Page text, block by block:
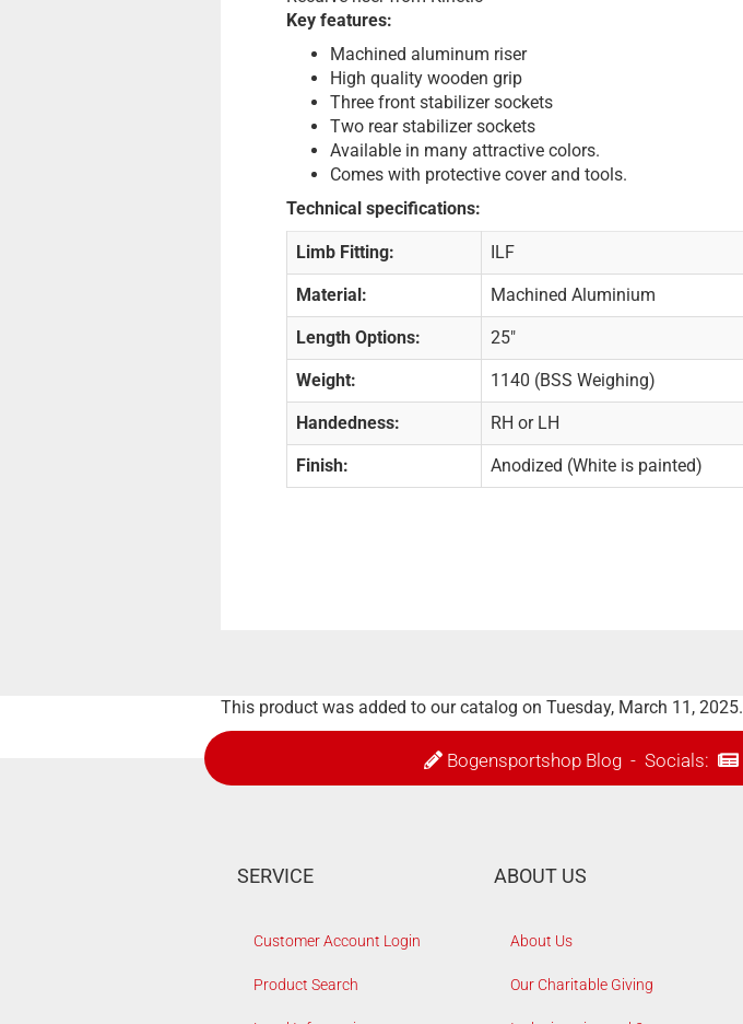
Key features:
Machined aluminum riser
High quality wooden grip
Three front stabilizer sockets
Two rear stabilizer sockets
Available in many attractive colors.
Comes with protective cover and tools.
Technical specifications:
Limb Fitting: ILF
Material: Machined Aluminium
Length Options: 25"
Weight: 1140 (BSS Weighing)
Handedness: RH or LH
Finish: Anodized (White is painted)
This product was added to our catalog on Tuesday, March 11, 2025.
Bogensportshop Blog- Socials:
SERVICE
Customer Account Login
Product Search
ABOUT US
About Us
Our Charitable Giving